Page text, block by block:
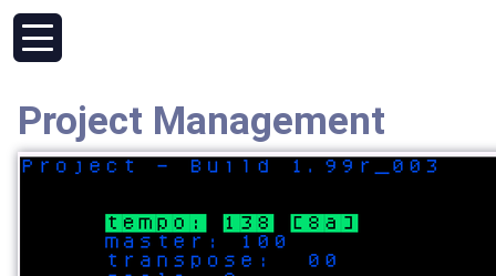
Project Management